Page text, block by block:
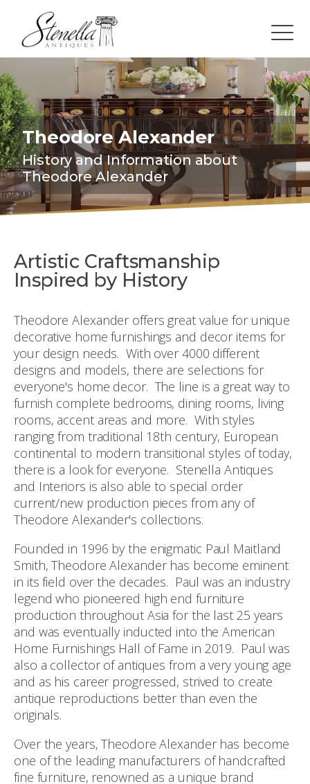
Theodore Alexander
History and Information about
Theodore Alexander
Artistic Craftsmanship
Inspired by History
Theodore Alexander offers great value for unique
decorative home furnishings and decor items for
your design needs. With over 4000 different
designs and models, there are selections for
everyone's home decor. The line is a great way to
furnish complete bedrooms, dining rooms, living
rooms, accent areas and more. With styles
ranging from traditional 18th century, European
continental to modern transitional styles of today,
there is a look for everyone. Stenella Antiques
and Interiors is also able to special order
current/new production pieces from any of
Theodore Alexander's collections.
Founded in 1996 by the enigmatic Paul Maitland
Smith, Theodore Alexander has become eminent
in its field over the decades. Paul was an industry
legend who pioneered high end furniture
production throughout Asia for the last 25 years
and was eventually inducted into the American
Home Furnishings Hall of Fame in 2019. Paul was
also a collector of antiques from a very young age
and as his career progressed, strived to create
antique reproductions better than even the
originals.
Over the years, Theodore Alexander has become
one of the leading manufacturers of handcrafted
fine furniture, renowned as a unique brand